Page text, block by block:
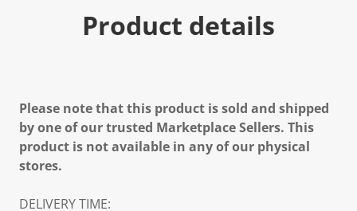
Product details
Please note that this product is sold and shipped
by one of our trusted Marketplace Sellers. This
product is not available in any of our physical
stores.
DELIVERY TIME: